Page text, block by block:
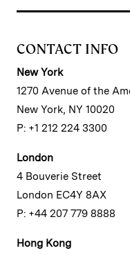
CONTACT INFO
New York
1270 Avenue of the
New York, NY 10020
P: +1 212 224 3300
London
4 Bouverie Street
London EC4Y 8AX
P: +44 207 779 8888
Hong Kong